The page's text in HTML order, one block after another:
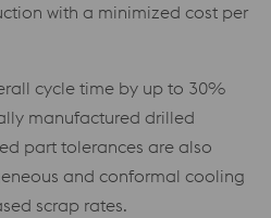
with a minimized cost per
cycle time by up to 30%
manufactured drilled
part tolerances are also
and conformal cooling
scrap rates.